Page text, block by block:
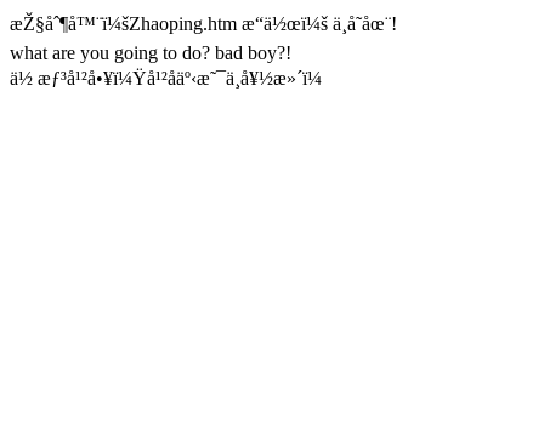
æŽ§åˆ¶å™¨ï¼šZhaoping.htm æ“ä½œï¼š ä¸å­˜åœ¨!
what are you going to do? bad boy?!
ä½ æƒ³å¹²å•¥ï¼Ÿå¹²åäº‹æ˜¯ä¸å¥½æ»´ï¼